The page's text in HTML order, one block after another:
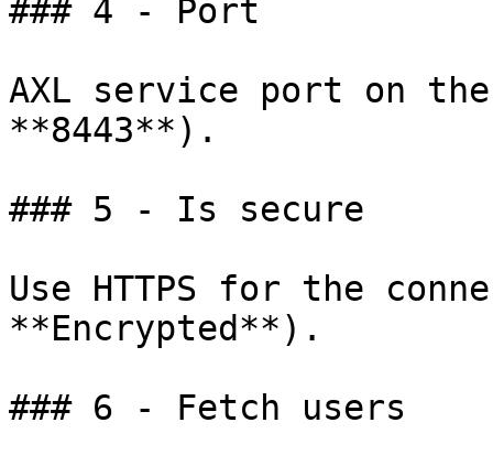
### 4 - Port
AXL service port on
**8443**).
### 5 - Is secure
Use HTTPS for the
**Encrypted**).
### 6 - Fetch users